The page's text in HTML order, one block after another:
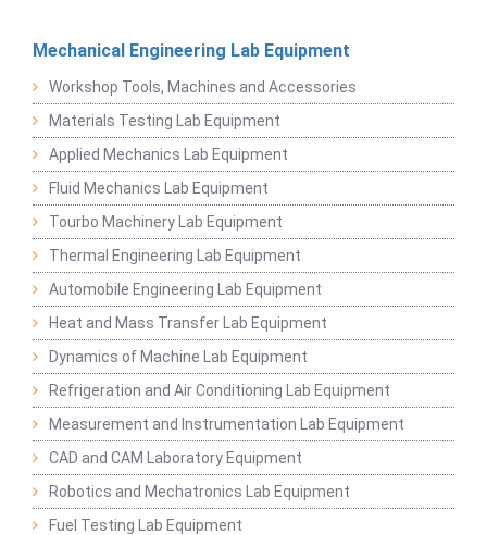
Mechanical Engineering Lab Equipment
Workshop Tools, Machines and Accessories
Materials Testing Lab Equipment
Applied Mechanics Lab Equipment
Fluid Mechanics Lab Equipment
Tourbo Machinery Lab Equipment
Thermal Engineering Lab Equipment
Automobile Engineering Lab Equipment
Heat and Mass Transfer Lab Equipment
Dynamics of Machine Lab Equipment
Refrigeration and Air Conditioning Lab Equipment
Measurement and Instrumentation Lab Equipment
CAD and CAM Laboratory Equipment
Robotics and Mechatronics Lab Equipment
Fuel Testing Lab Equipment